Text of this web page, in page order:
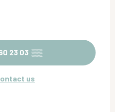
23 03 ▒▒
us